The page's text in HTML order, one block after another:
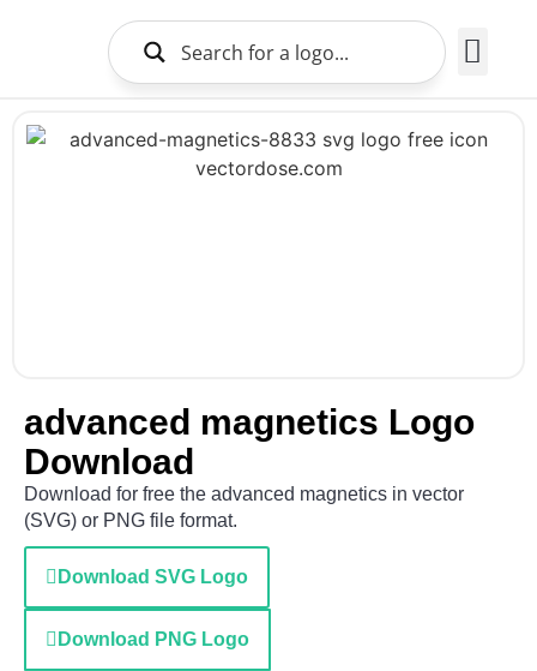
advanced magnetics Logo
Download
Download for free the advanced magnetics in vector
(SVG) or PNG file format.
Download SVG Logo
Download PNG Logo